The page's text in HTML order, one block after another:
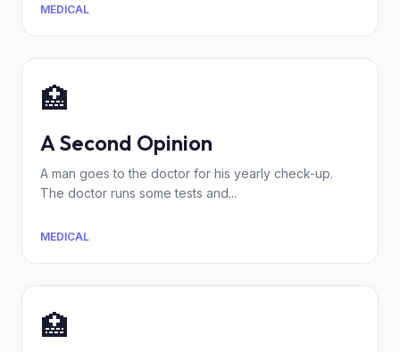
MEDICAL
🏥
A Second Opinion
A man goes to the doctor for his yearly check-up.
The doctor runs some tests and...
MEDICAL
🏥